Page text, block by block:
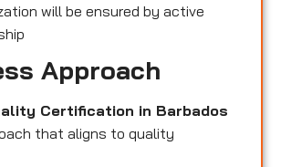
will be ensured by active
Approach
Certification in Barbados
that aligns to quality